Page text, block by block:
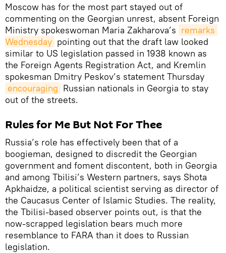
Moscow has for the most part stayed out of
commenting on the Georgian unrest, absent Foreign
Ministry spokeswoman Maria Zakharova’s remarks
Wednesday pointing out that the draft law looked
similar to US legislation passed in 1938 known as
the Foreign Agents Registration Act, and Kremlin
spokesman Dmitry Peskov’s statement Thursday
encouraging Russian nationals in Georgia to stay
out of the streets.
Rules for Me But Not For Thee
Russia’s role has effectively been that of a
boogieman, designed to discredit the Georgian
government and foment discontent, both in Georgia
and among Tbilisi’s Western partners, says Shota
Apkhaidze, a political scientist serving as director of
the Caucasus Center of Islamic Studies. The reality,
the Tbilisi-based observer points out, is that the
now-scrapped legislation bears much more
resemblance to FARA than it does to Russian
legislation.